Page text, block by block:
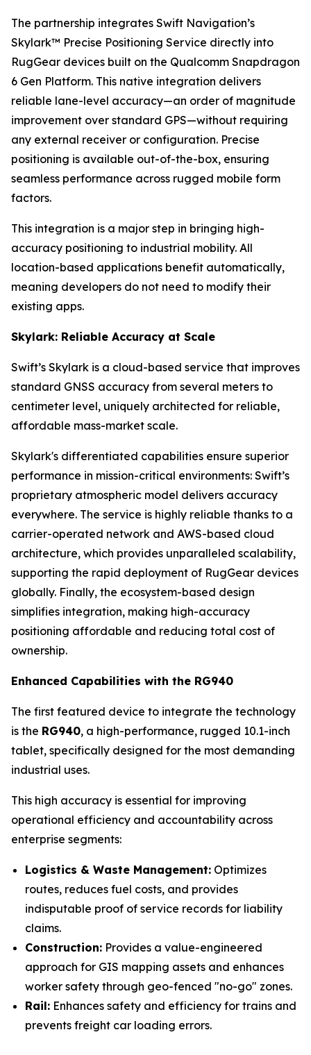
The partnership integrates Swift Navigation’s
Skylark™ Precise Positioning Service directly into
RugGear devices built on the Qualcomm Snapdragon
6 Gen Platform. This native integration delivers
reliable lane-level accuracy—an order of magnitude
improvement over standard GPS—without requiring
any external receiver or configuration. Precise
positioning is available out-of-the-box, ensuring
seamless performance across rugged mobile form
factors.
This integration is a major step in bringing high-
accuracy positioning to industrial mobility. All
location-based applications benefit automatically,
meaning developers do not need to modify their
existing apps.
Skylark: Reliable Accuracy at Scale
Swift’s Skylark is a cloud-based service that improves
standard GNSS accuracy from several meters to
centimeter level, uniquely architected for reliable,
affordable mass-market scale.
Skylark's differentiated capabilities ensure superior
performance in mission-critical environments: Swift’s
proprietary atmospheric model delivers accuracy
everywhere. The service is highly reliable thanks to a
carrier-operated network and AWS-based cloud
architecture, which provides unparalleled scalability,
supporting the rapid deployment of RugGear devices
globally. Finally, the ecosystem-based design
simplifies integration, making high-accuracy
positioning affordable and reducing total cost of
ownership.
Enhanced Capabilities with the RG940
The first featured device to integrate the technology
is the RG940, a high-performance, rugged 10.1-inch
tablet, specifically designed for the most demanding
industrial uses.
This high accuracy is essential for improving
operational efficiency and accountability across
enterprise segments:
Logistics & Waste Management: Optimizes
routes, reduces fuel costs, and provides
indisputable proof of service records for liability
claims.
Construction: Provides a value-engineered
approach for GIS mapping assets and enhances
worker safety through geo-fenced "no-go" zones.
Rail: Enhances safety and efficiency for trains and
prevents freight car loading errors.